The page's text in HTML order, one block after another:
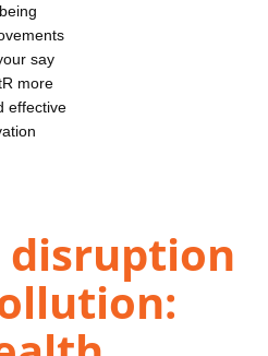
say
more
effective
disruption